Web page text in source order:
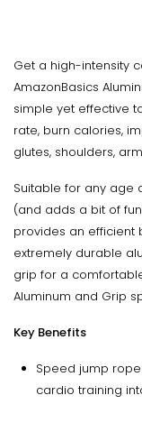
Get a high-intensity
AmazonBasics
simple yet effective
rate, burn calories,
glutes, shoulders,
Suitable for any age
(and adds a bit of
provides an efficient
extremely durable
grip for a
Aluminum and Grip
Key Benefits
Speed jump
cardio training